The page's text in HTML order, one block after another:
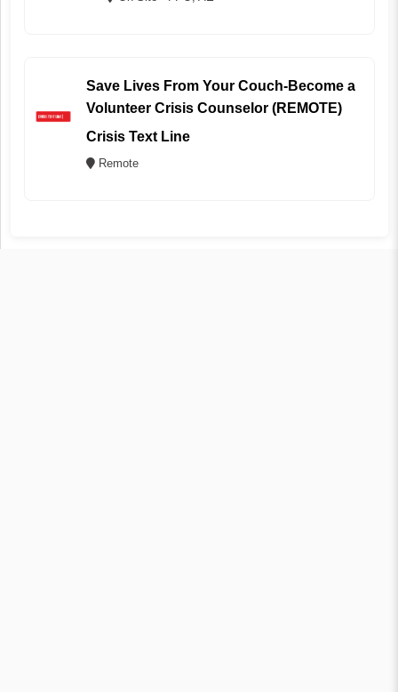
Save Lives From Your Couch-Become a
Volunteer Crisis Counselor (REMOTE)
Crisis Text Line
Remote